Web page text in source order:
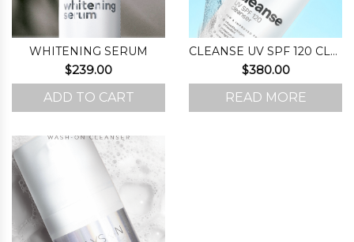
WHITENING SERUM
$239.00
ADD TO CART
CLEANSE UV SPF 120 CLEANSER
$380.00
READ MORE